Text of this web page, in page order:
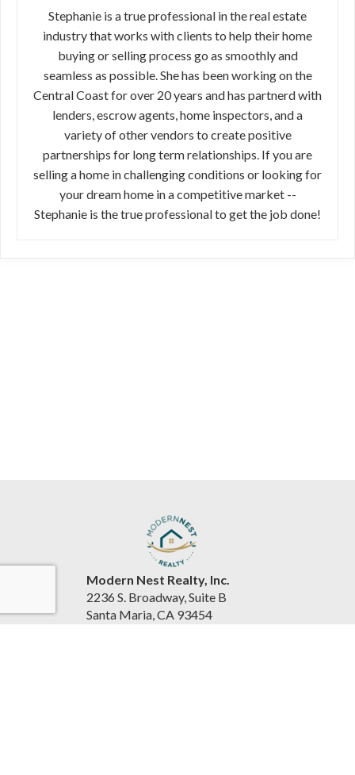
Stephanie is a true professional in the real estate
industry that works with clients to help their home
buying or selling process go as smoothly and
seamless as possible. She has been working on the
Central Coast for over 20 years and has partnerd with
lenders, escrow agents, home inspectors, and a
variety of other vendors to create positive
partnerships for long term relationships. If you are
selling a home in challenging conditions or looking for
your dream home in a competitive market --
Stephanie is the true professional to get the job done!
Modern Nest Realty, Inc.
2236 S. Broadway, Suite B
Santa Maria, CA 93454